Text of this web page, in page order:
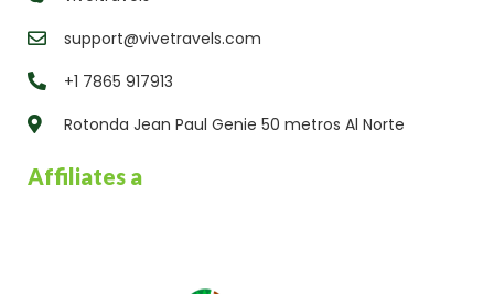
support@vivetravels.com
+1 7865 917913
Rotonda Jean Paul Genie 50 metros Al Norte
Affiliates a